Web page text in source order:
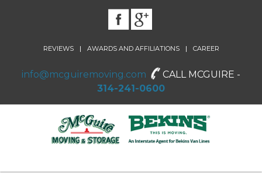
REVIEWS | AWARDS AND AFFILIATIONS | CAREER
info@mcguiremoving.com
CALL MCGUIRE -
314-241-0600